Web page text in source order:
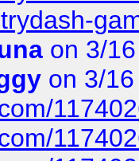
on 3/
on 3/